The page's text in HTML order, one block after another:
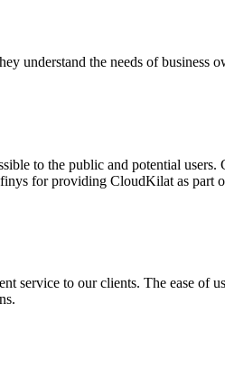
understand the needs of business
to the public and potential
for providing CloudKilat as
service to our clients. The ease